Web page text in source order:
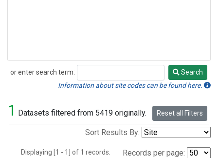
or enter search term:
Search
Search
Information about site codes can be found here.
1 Datasets filtered from 5419 originally. Reset all Filters
Sort Results By:
Displaying [1 - 1] of 1 records. Records per page: